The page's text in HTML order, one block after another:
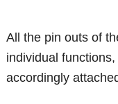
All the pin outs of
individual
accordingly